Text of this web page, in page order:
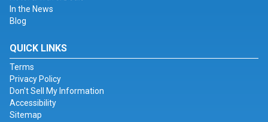
In the News
Blog
QUICK LINKS
Terms
Privacy Policy
Don't Sell My Information
Accessibility
Sitemap